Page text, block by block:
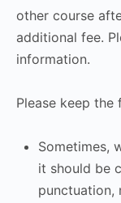
other course
additional fee.
information.
Please keep the
Sometimes,
it should be
punctuation,